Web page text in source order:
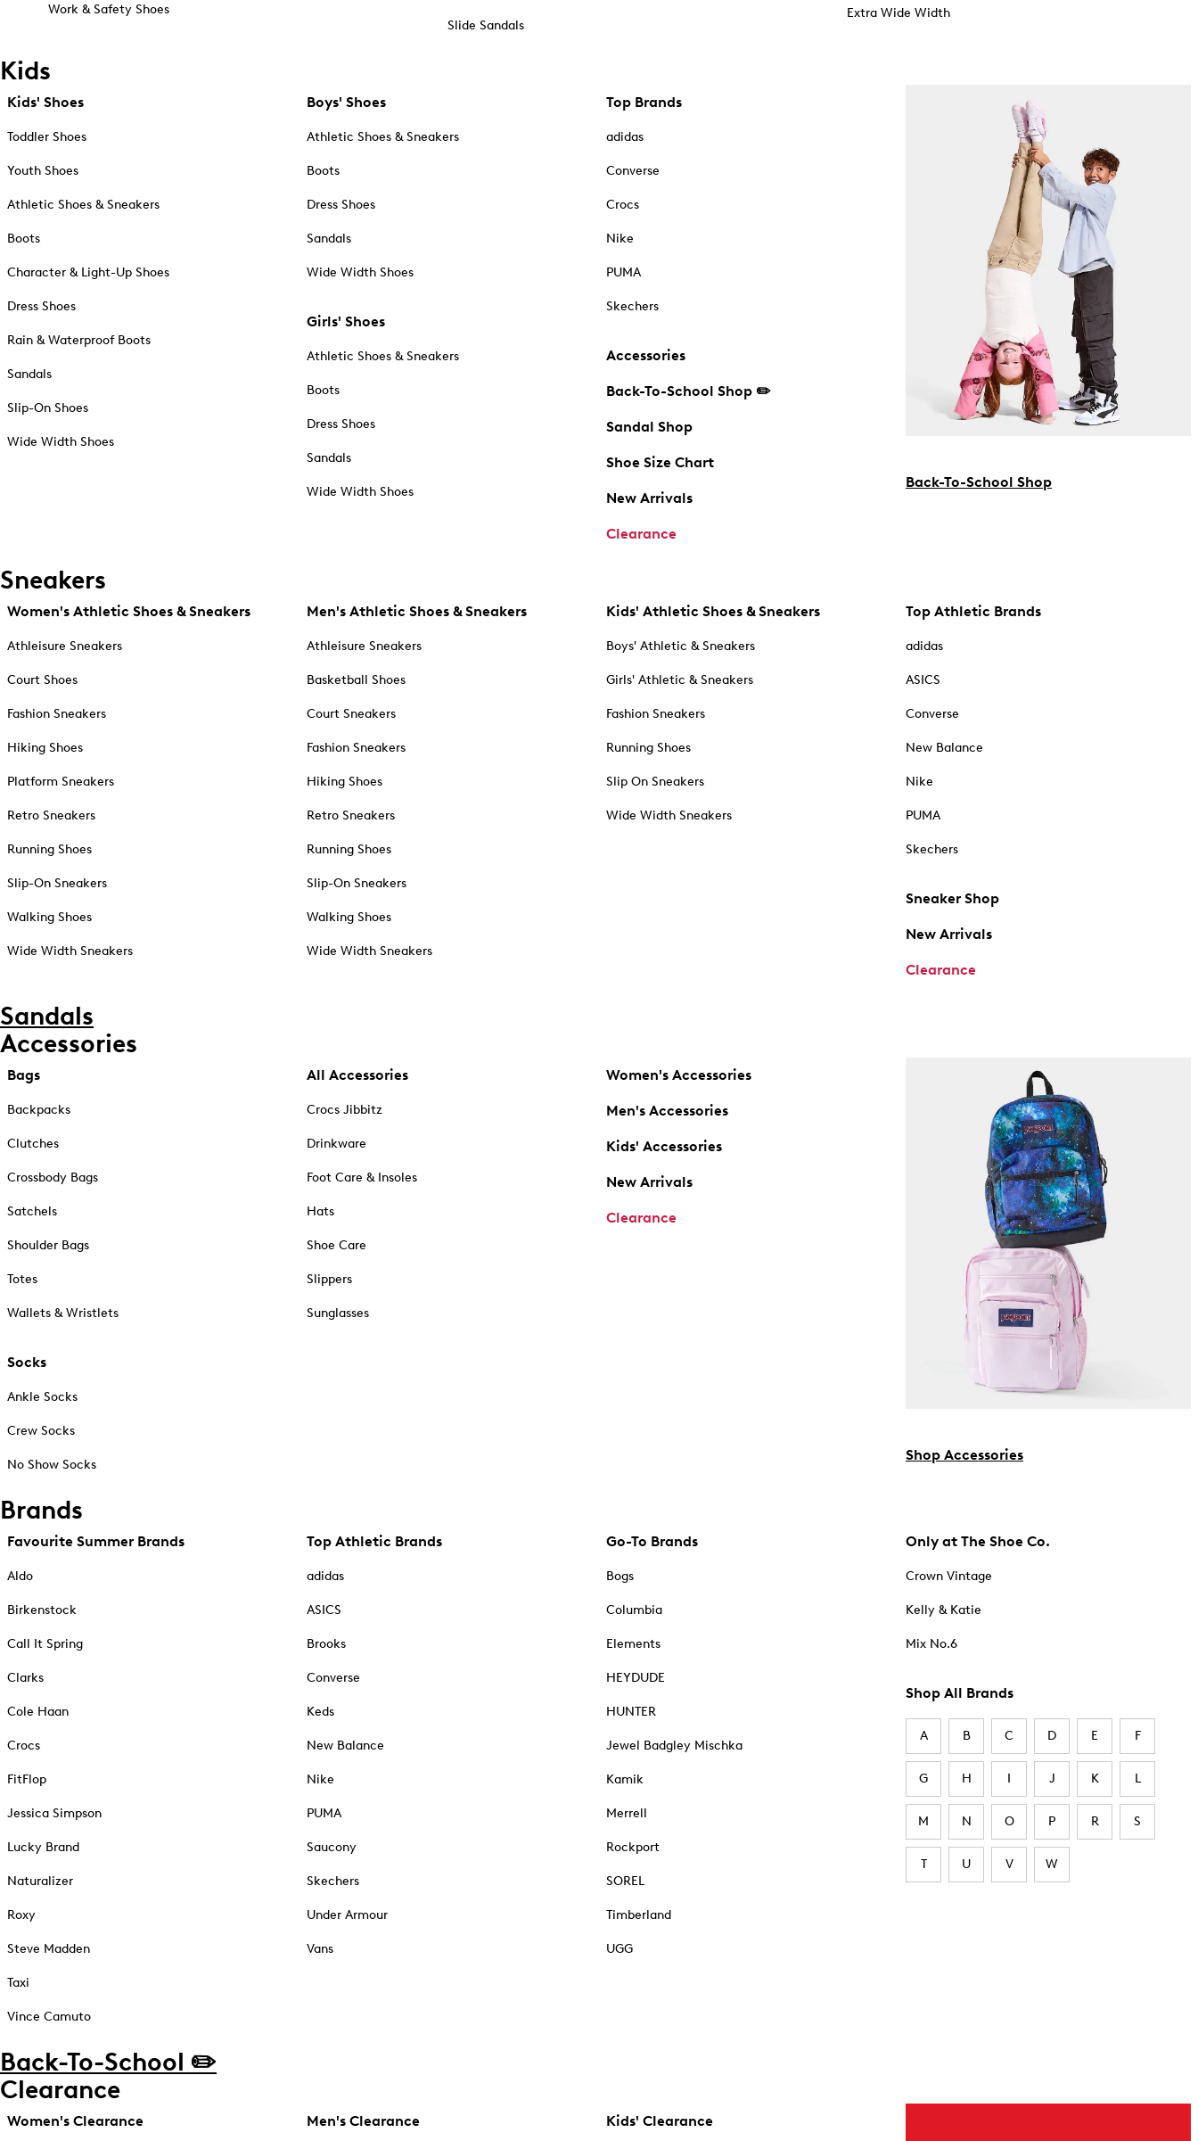
Work & Safety Shoes
Slide Sandals
Extra Wide Width
Kids
Kids' Shoes
Toddler Shoes
Youth Shoes
Athletic Shoes & Sneakers
Boots
Character & Light-Up Shoes
Dress Shoes
Rain & Waterproof Boots
Sandals
Slip-On Shoes
Wide Width Shoes
Boys' Shoes
Athletic Shoes & Sneakers
Boots
Dress Shoes
Sandals
Wide Width Shoes
Girls' Shoes
Athletic Shoes & Sneakers
Boots
Dress Shoes
Sandals
Wide Width Shoes
Top Brands
adidas
Converse
Crocs
Nike
PUMA
Skechers
Accessories
Back-To-School Shop ✏️
Sandal Shop
Shoe Size Chart
New Arrivals
Clearance
Back-To-School Shop
Sneakers
Women's Athletic Shoes & Sneakers
Athleisure Sneakers
Court Shoes
Fashion Sneakers
Hiking Shoes
Platform Sneakers
Retro Sneakers
Running Shoes
Slip-On Sneakers
Walking Shoes
Wide Width Sneakers
Men's Athletic Shoes & Sneakers
Athleisure Sneakers
Basketball Shoes
Court Sneakers
Fashion Sneakers
Hiking Shoes
Retro Sneakers
Running Shoes
Slip-On Sneakers
Walking Shoes
Wide Width Sneakers
Kids' Athletic Shoes & Sneakers
Boys' Athletic & Sneakers
Girls' Athletic & Sneakers
Fashion Sneakers
Running Shoes
Slip On Sneakers
Wide Width Sneakers
Top Athletic Brands
adidas
ASICS
Converse
New Balance
Nike
PUMA
Skechers
Sneaker Shop
New Arrivals
Clearance
Sandals
Accessories
Bags
Backpacks
Clutches
Crossbody Bags
Satchels
Shoulder Bags
Totes
Wallets & Wristlets
Socks
Ankle Socks
Crew Socks
No Show Socks
All Accessories
Crocs Jibbitz
Drinkware
Foot Care & Insoles
Hats
Shoe Care
Slippers
Sunglasses
Women's Accessories
Men's Accessories
Kids' Accessories
New Arrivals
Clearance
Shop Accessories
Brands
Favourite Summer Brands
Aldo
Birkenstock
Call It Spring
Clarks
Cole Haan
Crocs
FitFlop
Jessica Simpson
Lucky Brand
Naturalizer
Roxy
Steve Madden
Taxi
Vince Camuto
Top Athletic Brands
adidas
ASICS
Brooks
Converse
Keds
New Balance
Nike
PUMA
Saucony
Skechers
Under Armour
Vans
Go-To Brands
Bogs
Columbia
Elements
HEYDUDE
HUNTER
Jewel Badgley Mischka
Kamik
Merrell
Rockport
SOREL
Timberland
UGG
Only at The Shoe Co.
Crown Vintage
Kelly & Katie
Mix No.6
Shop All Brands
A B C D E F
G H I J K L
M N O P R S
T U V W
Back-To-School ✏️
Clearance
Women's Clearance Men's Clearance Kids' Clearance